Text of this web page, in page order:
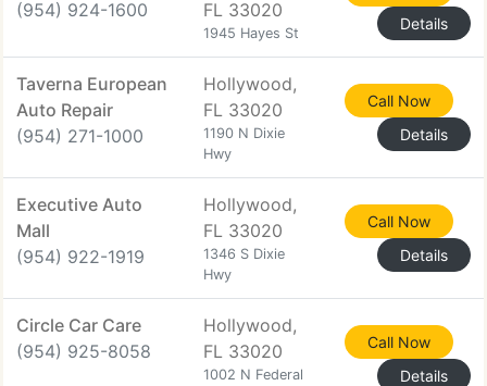
(954) 924-1600
FL 33020
1945 Hayes St
Details
Taverna European
Auto Repair
(954) 271-1000
Hollywood,
FL 33020
1190 N Dixie
Hwy
Call Now
Details
Executive Auto
Mall
(954) 922-1919
Hollywood,
FL 33020
1346 S Dixie
Hwy
Call Now
Details
Circle Car Care
(954) 925-8058
Hollywood,
FL 33020
1002 N Federal
Call Now
Details